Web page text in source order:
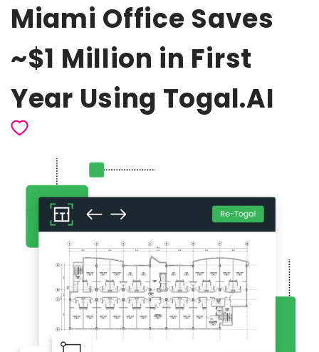
Miami Office Saves
~$1 Million in First
Year Using Togal.AI